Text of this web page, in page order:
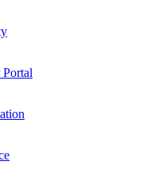
Portal